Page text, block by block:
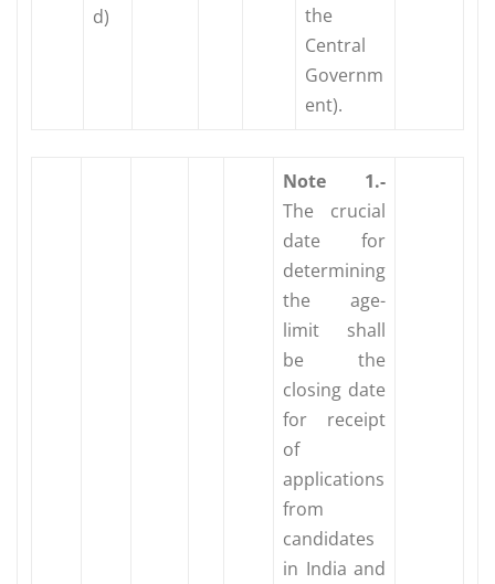
d)
the
Central
Governm
ent).
Note
1.-
The crucial
date for
determining
the age-
limit shall
be the
closing date
for receipt
of
applications
from
candidates
in India and